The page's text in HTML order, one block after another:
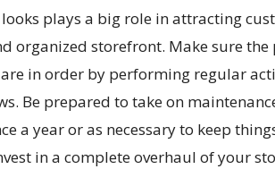
plays a big role in attracting
organized storefront. Make sure
are in order by performing regular
Be prepared to take on
a year or as necessary to keep
in a complete overhaul of your